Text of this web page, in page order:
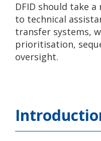
DFID should take
to technical
transfer systems,
prioritisation,
oversight.